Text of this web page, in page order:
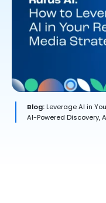
Blog:Leverage AI in
AI-Powered Discovery,